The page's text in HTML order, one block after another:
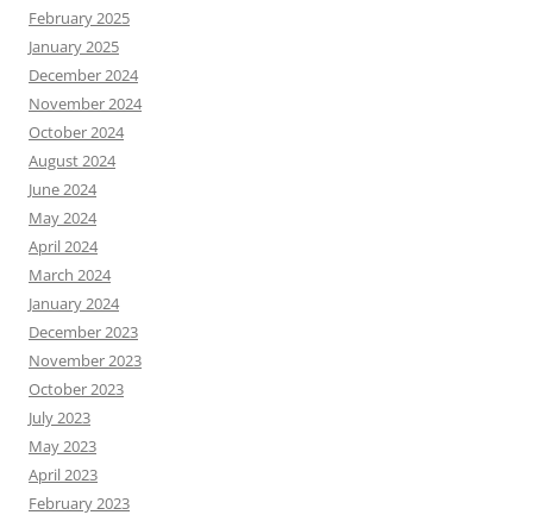
February 2025
January 2025
December 2024
November 2024
October 2024
August 2024
June 2024
May 2024
April 2024
March 2024
January 2024
December 2023
November 2023
October 2023
July 2023
May 2023
April 2023
February 2023